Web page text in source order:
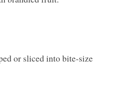
or sliced into bite-size